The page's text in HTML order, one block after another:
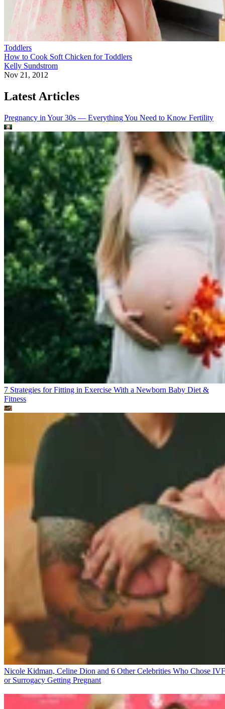
Toddlers
How to Cook Soft Chicken for Toddlers
Kelly Sundstrom
Nov 21, 2012
Latest Articles
Pregnancy in Your 30s — Everything You Need to Know Fertility
7 Strategies for Fitting in Exercise With a Newborn Baby Diet &
Fitness
Nicole Kidman, Celine Dion and 6 Other Celebrities Who Chose IVF
or Surrogacy Getting Pregnant